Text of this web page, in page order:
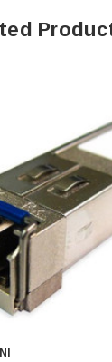
- 250 Paper